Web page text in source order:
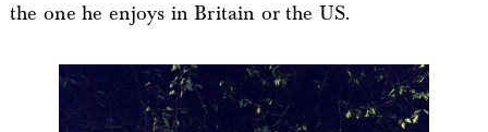
the one he enjoys in Britain or the US.